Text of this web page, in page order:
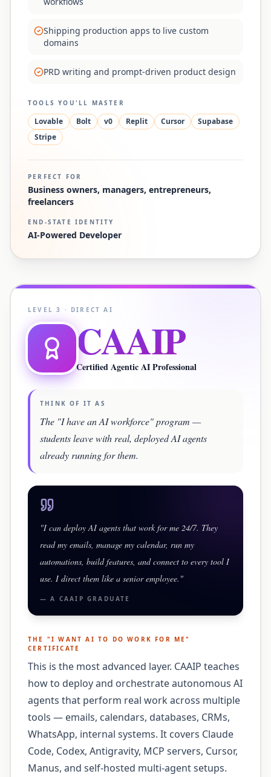
Shipping production apps to live custom
domains
PRD writing and prompt-driven product design
TOOLS YOU'LL MASTER
Lovable Bolt v0 Replit Cursor
Supabase
Stripe
PERFECT FOR
Business owners, managers, entrepreneurs,
freelancers
END-STATE IDENTITY
AI-Powered Developer
LEVEL3 · DIRECT AI
CAAIP
Certified Agentic AI Professional
THINK OF IT AS
The "I have an AI workforce" program —
students leave with real, deployed AI agents
already running for them.
"I can deploy AI agents that work for me 24/7. They
read my emails, manage my calendar, run my
automations, build features, and connect to every tool I
use. I direct them like a senior employee. "
— A CAAIP GRADUATE
THE " I WANT AI TO DO WORK FOR ME"
CERTIFICATE
This is the most advanced layer. CAAIP teaches
how to deploy and orchestrate autonomous AI
agents that perform real work across multiple
tools — emails, calendars, databases, CRMs,
WhatsApp, internal systems. It covers Claude
Code, Codex, Antigravity, MCP servers, Cursor,
Manus, and self-hosted multi-agent setups.